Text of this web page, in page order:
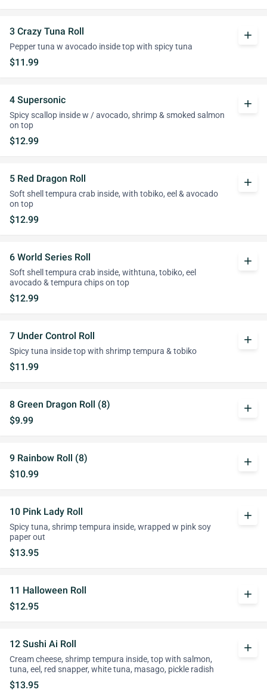
3 Crazy Tuna Roll
Pepper tuna w avocado inside top with spicy tuna
$11.99
add
4 Supersonic
Spicy scallop inside w / avocado, shrimp & smoked salmon
on top
$12.99
add
5 Red Dragon Roll
Soft shell tempura crab inside, with tobiko, eel & avocado
on top
$12.99
add
6 World Series Roll
Soft shell tempura crab inside, withtuna, tobiko, eel
avocado & tempura chips on top
$12.99
add
7 Under Control Roll
Spicy tuna inside top with shrimp tempura & tobiko
$11.99
add
8 Green Dragon Roll (8)
$9.99
add
9 Rainbow Roll (8)
$10.99
add
10 Pink Lady Roll
Spicy tuna, shrimp tempura inside, wrapped w pink soy
paper out
$13.95
add
11 Halloween Roll
$12.95
add
12 Sushi Ai Roll
Cream cheese, shrimp tempura inside, top with salmon,
tuna, eel, red snapper, white tuna, masago, pickle radish
$13.95
add